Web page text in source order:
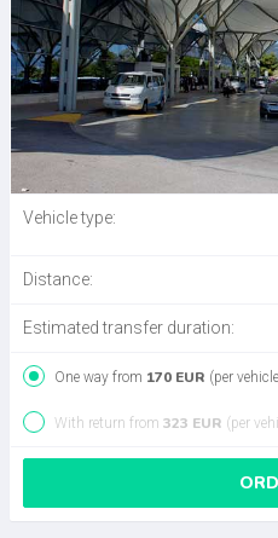
Vehicle type:
Distance:
Estimated transfer duration:
One way from 170 EUR (per
With return from 323 EUR (per